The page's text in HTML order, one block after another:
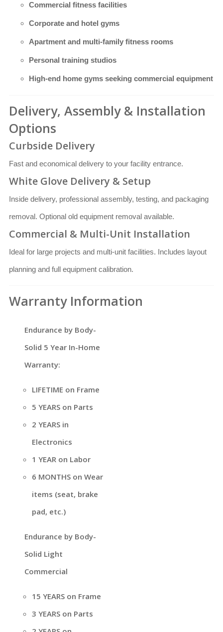
Commercial fitness facilities
Corporate and hotel gyms
Apartment and multi-family fitness rooms
Personal training studios
High-end home gyms seeking commercial equipment
Delivery, Assembly & Installation
Options
Curbside Delivery
Fast and economical delivery to your facility entrance.
White Glove Delivery & Setup
Inside delivery, professional assembly, testing, and packaging
removal. Optional old equipment removal available.
Commercial & Multi-Unit Installation
Ideal for large projects and multi-unit facilities. Includes layout
planning and full equipment calibration.
Warranty Information
Endurance by Body-
Solid 5 Year In-Home
Warranty:
LIFETIME on Frame
5 YEARS on Parts
2 YEARS in
Electronics
1 YEAR on Labor
6 MONTHS on Wear
items (seat, brake
pad, etc.)
Endurance by Body-
Solid Light
Commercial
15 YEARS on Frame
3 YEARS on Parts